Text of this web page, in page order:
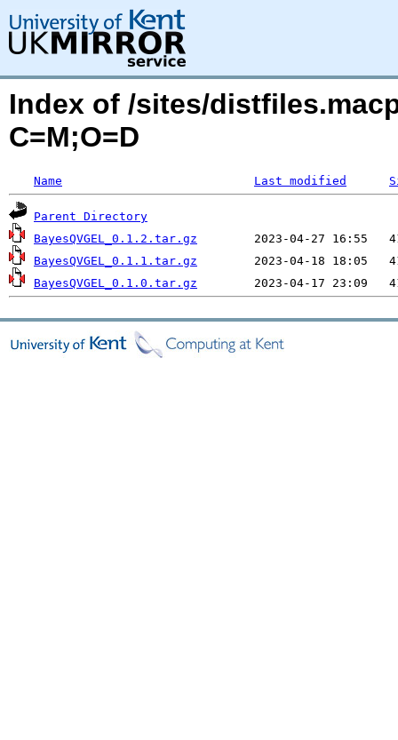
Index of /sites/
C=M;O=D
Name Last modified
Parent Directory
BayesQVGEL_0.1.2.tar.gz
BayesQVGEL_0.1.1.tar.gz
BayesQVGEL_0.1.0.tar.gz